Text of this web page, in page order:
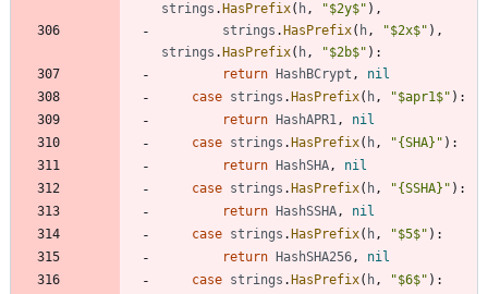
strings . HasPrefix( h, "$2y$" ) ,
strings . HasPrefix( h, "$2x$" ) ,
strings . HasPrefix( h, "$2b$" ) :
return
HashBCrypt ,
nil
case strings . HasPrefix( h, "$apr1$" ) :
return
HashAPR1,
nil
case strings . HasPrefix( h, "{SHA}" ) :
return
HashSHA,
nil
case strings . HasPrefix( h, "{SSHA}" ) :
return
HashSSHA,
nil
case strings . HasPrefix( h, "$5$" ) :
return
HashSHA256,
nil
case strings . HasPrefix( h, "$6$" ) :